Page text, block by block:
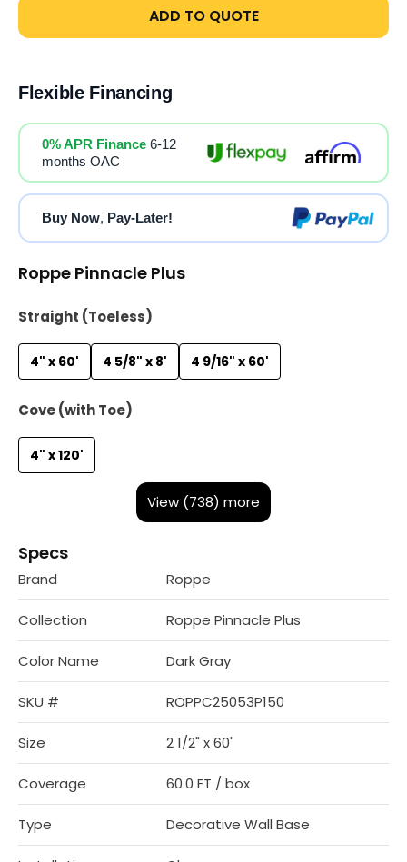
ADD TO QUOTE
Flexible Financing
0% APR Finance 6-12
months OAC
Buy Now, Pay-Later!
Roppe Pinnacle Plus
Straight (Toeless)
4" x 60' 4 5/8" x 8' 4 9/16" x 60'
Cove (with Toe)
4" x 120'
View (738) more
Specs
Brand Roppe
Collection Roppe Pinnacle Plus
Color Name Dark Gray
SKU # ROPPC25053P150
Size 2 1/2" x 60'
Coverage 60.0 FT / box
Type Decorative Wall Base